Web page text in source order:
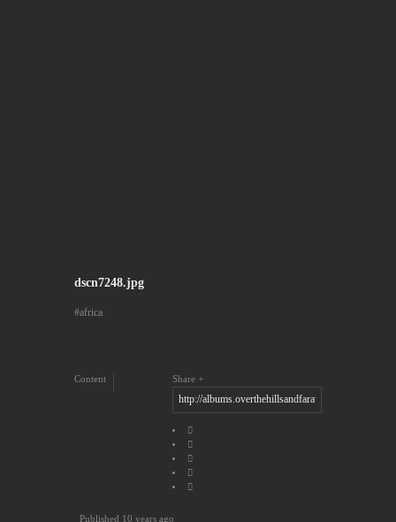
dscn7248.jpg
africa
Share
Content
Published 10 years ago